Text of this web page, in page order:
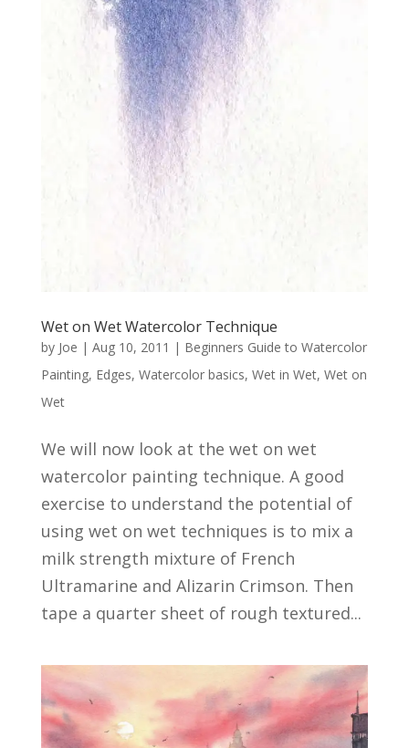
Wet on Wet Watercolor Technique
by Joe | Aug 10, 2011 | Beginners Guide to Watercolor
Painting, Edges, Watercolor basics, Wet in Wet, Wet on
Wet
We will now look at the wet on wet
watercolor painting technique. A good
exercise to understand the potential of
using wet on wet techniques is to mix a
milk strength mixture of French
Ultramarine and Alizarin Crimson. Then
tape a quarter sheet of rough textured...